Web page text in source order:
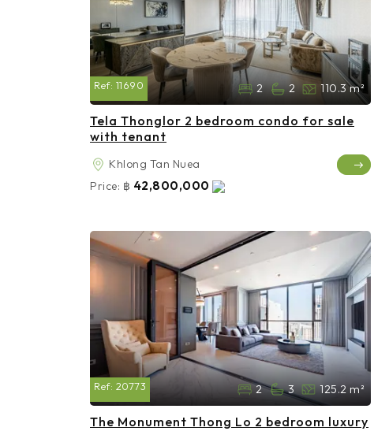
Ref: 11690 2 2 110.3 m²
Tela Thonglor 2 bedroom condo for sale
with tenant
Khlong Tan Nuea
Price: ฿ 42,800,000
Ref: 20773 2 3 125.2 m²
The Monument Thong Lo 2 bedroom luxury